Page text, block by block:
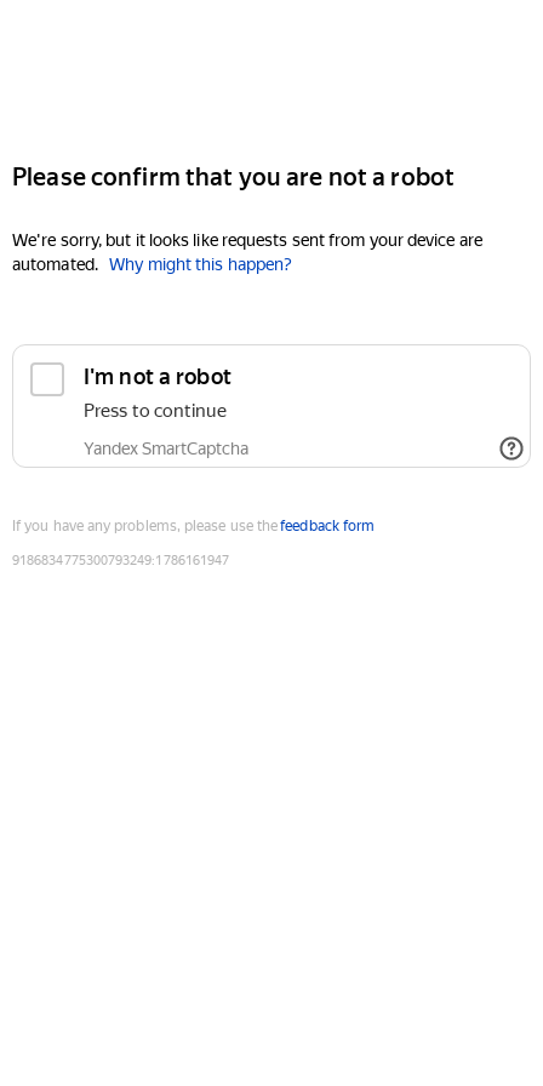
Please confirm that you are not a robot
We're sorry, but it looks like requests sent from your device are
automated. Why might this happen?
I'm not a robot
Press to continue
Yandex SmartCaptcha
If you have any problems, please use thefeedback form
9186834775300793249:1786161947